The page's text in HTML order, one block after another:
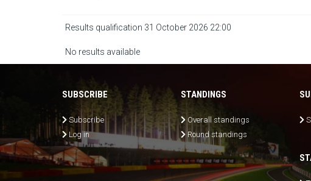
Results qualification 31 October 2026 22:00
No results available
SUBSCRIBE
Subscribe
Log in
STANDINGS
Overall standings
Round standings